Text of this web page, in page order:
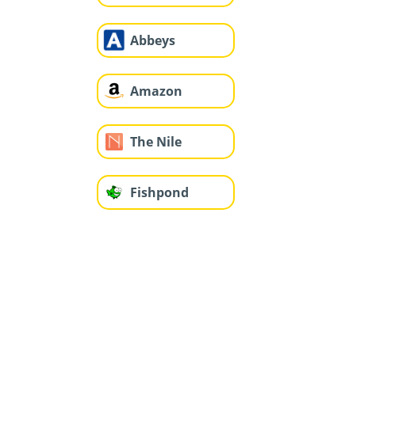
Abbeys
Amazon
The Nile
Fishpond